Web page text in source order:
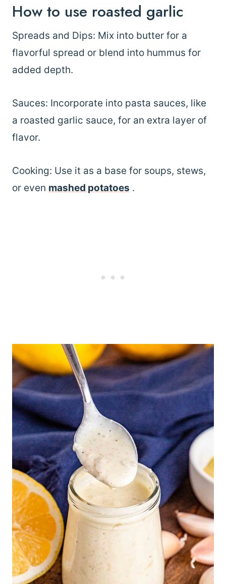
How to use roasted garlic
Spreads and Dips: Mix into butter for a
flavorful spread or blend into hummus for
added depth.
Sauces: Incorporate into pasta sauces, like
a roasted garlic sauce, for an extra layer of
flavor.
Cooking: Use it as a base for soups, stews,
or even mashed potatoes .